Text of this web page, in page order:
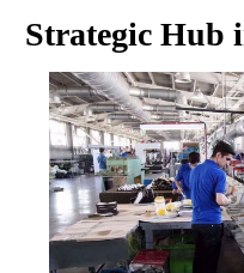
Strategic Hub